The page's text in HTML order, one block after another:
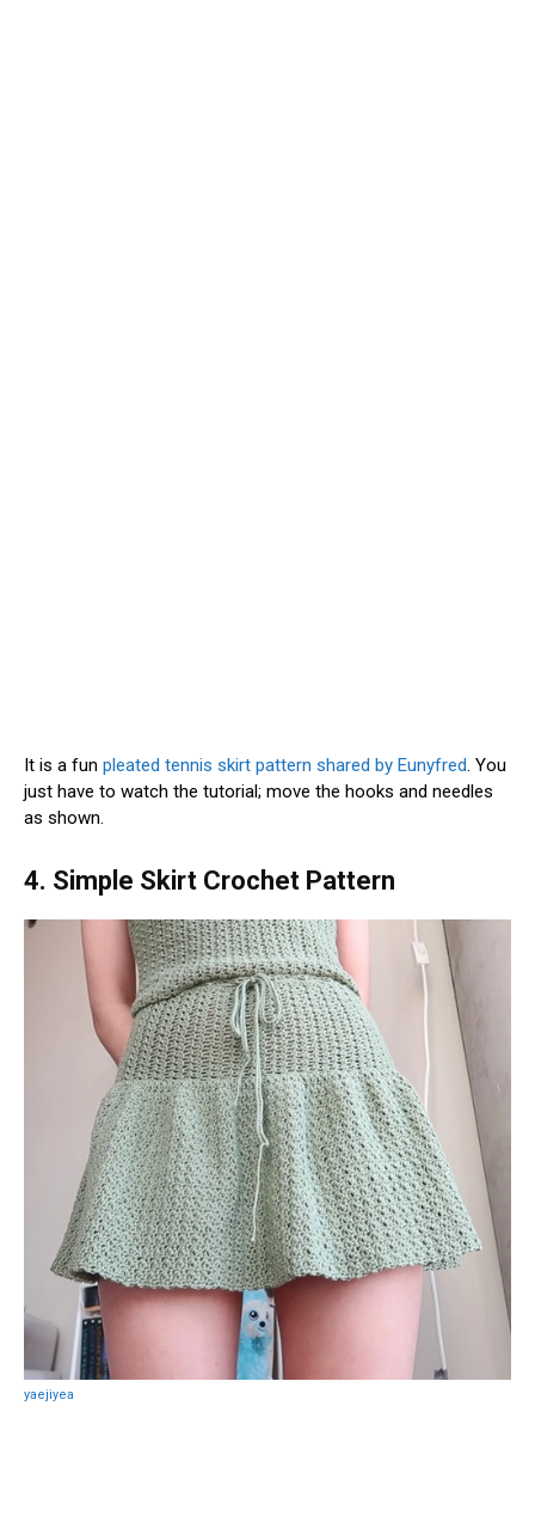
It is a fun pleated tennis skirt pattern shared by Eunyfred. You
just have to watch the tutorial; move the hooks and needles
as shown.
4. Simple Skirt Crochet Pattern
yaejiyea